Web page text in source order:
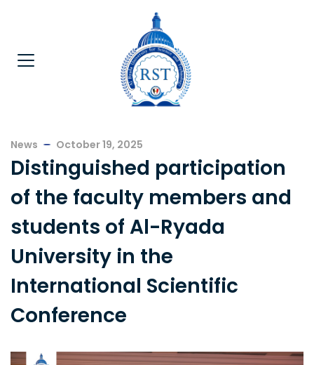
News October 19, 2025
Distinguished participation
of the faculty members and
students of Al-Ryada
University in the
International Scientific
Conference